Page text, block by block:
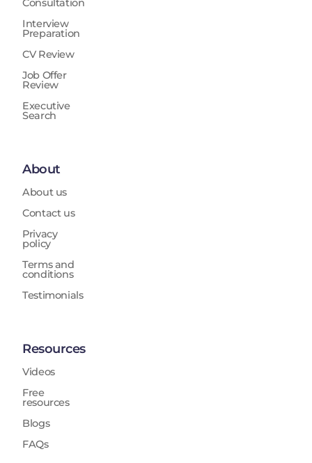
Consultation
Interview
Preparation
CV Review
Job Offer
Review
Executive
Search
About
About us
Contact us
Privacy
policy
Terms and
conditions
Testimonials
Resources
Videos
Free
resources
Blogs
FAQs